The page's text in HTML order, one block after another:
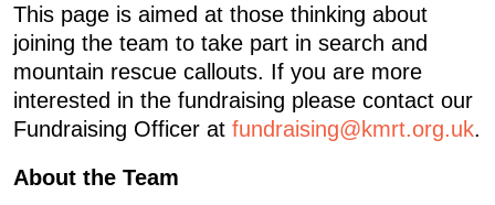
This page is aimed at those thinking about
joining the team to take part in search and
mountain rescue callouts. If you are more
interested in the fundraising please contact our
Fundraising Officer at fundraising@kmrt.org.uk.
About the Team